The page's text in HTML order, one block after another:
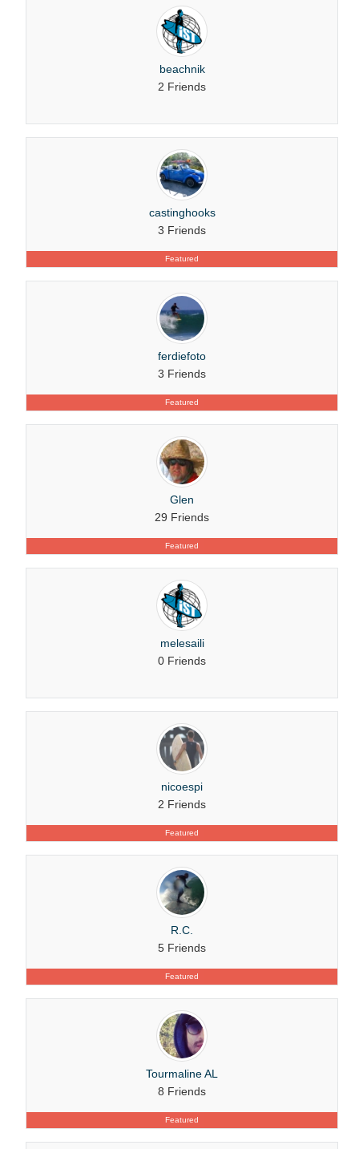
beachnik
2 Friends
Featured
castinghooks
3 Friends
Featured
ferdiefoto
3 Friends
Featured
Glen
29 Friends
melesaili
0 Friends
Featured
nicoespi
2 Friends
Featured
R.C.
5 Friends
Featured
Tourmaline AL
8 Friends